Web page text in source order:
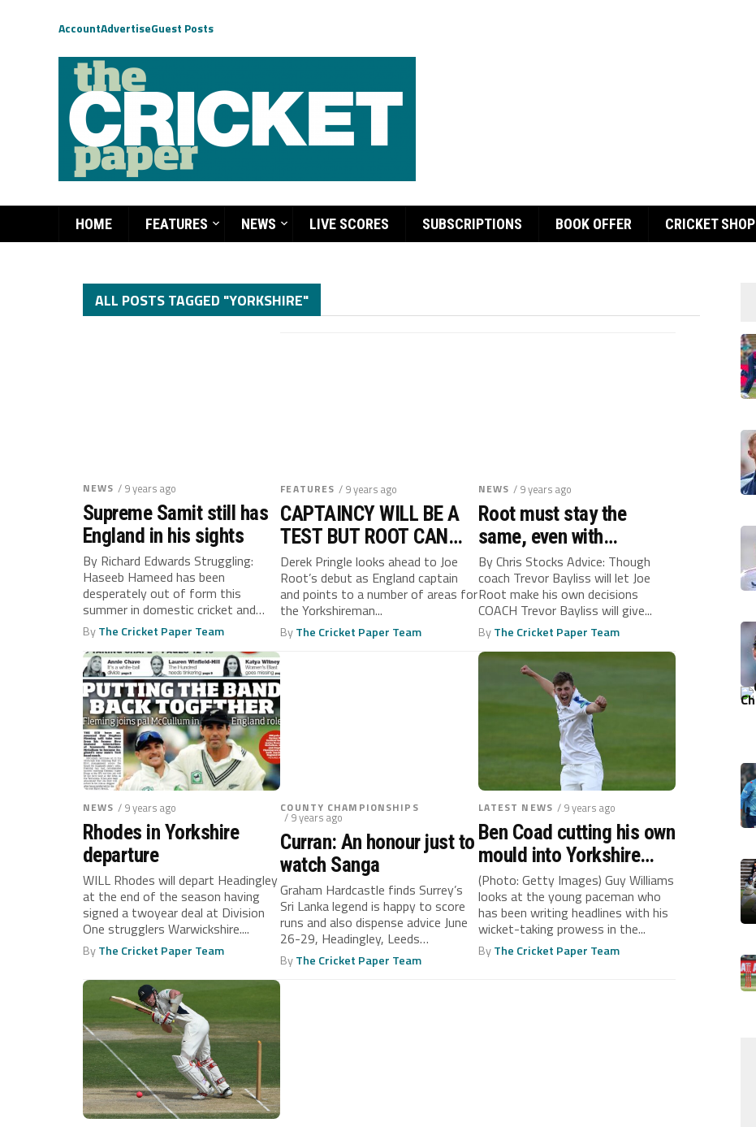
AccountAdvertiseGuest Posts
HOME FEATURES NEWS LIVE SCORES SUBSCRIPTIONS BOOK OFFER CRICKET SHOP
ALL POSTS TAGGED "YORKSHIRE"
NEWS / 9 years ago
Supreme Samit still has
England in his sights
By Richard Edwards Struggling:
Haseeb Hameed has been
desperately out of form this
summer in domestic cricket and
looks set to...
ByThe Cricket Paper Team
FEATURES / 9 years ago
CAPTAINCY WILL BE A
TEST BUT ROOT CAN
STAND TALL
Derek Pringle looks ahead to Joe
Root’s debut as England captain
and points to a number of areas for
the Yorkshireman...
ByThe Cricket Paper Team
NEWS / 9 years ago
Root must stay the
same, even with
captaincy, says Bayliss
By Chris Stocks Advice: Though
coach Trevor Bayliss will let Joe
Root make his own decisions
COACH Trevor Bayliss will give...
ByThe Cricket Paper Team
NEWS / 9 years ago
Rhodes in Yorkshire
departure
WILL Rhodes will depart Headingley
at the end of the season having
signed a twoyear deal at Division
One strugglers Warwickshire....
ByThe Cricket Paper Team
COUNTY CHAMPIONSHIPS
/ 9 years ago
Curran: An honour just to
watch Sanga
Graham Hardcastle finds Surrey’s
Sri Lanka legend is happy to score
runs and also dispense advice June
26-29, Headingley, Leeds
Yorkshire...
ByThe Cricket Paper Team
LATEST NEWS / 9 years ago
Ben Coad cutting his own
mould into Yorkshire
bowling attack
(Photo: Getty Images) Guy Williams
looks at the young paceman who
has been writing headlines with his
wicket-taking prowess in the...
ByThe Cricket Paper Team